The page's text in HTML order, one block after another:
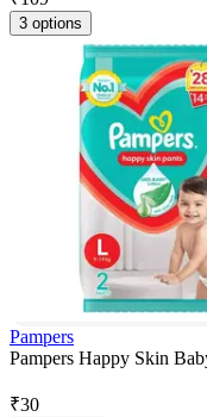
3 options
Pampers
Pampers Happy Skin
₹30